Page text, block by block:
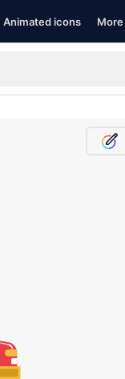
Animated icons More